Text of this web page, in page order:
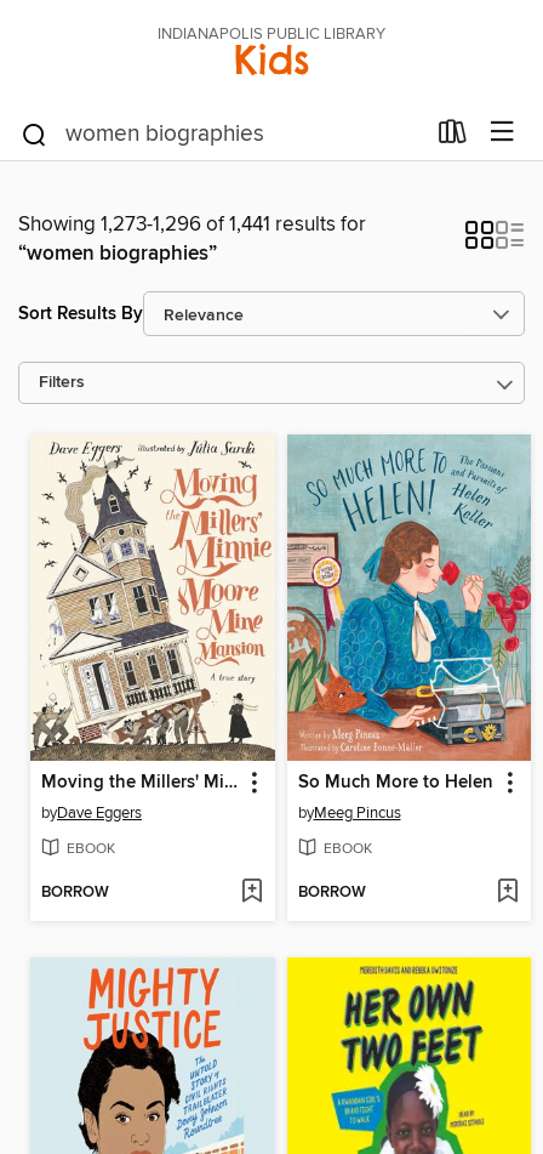
INDIANAPOLIS PUBLIC LIBRARY
Kids
Showing 1,273-1,296 of 1,441 results for
“women biographies”
Sort Results By
Filters
Moving the Millers' Minnie Moore Mine Mansion
byDave Eggers
EBOOK
BORROW
So Much More to Helen
byMeeg Pincus
EBOOK
BORROW